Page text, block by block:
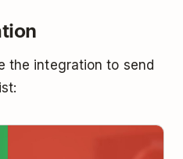
the integration to send